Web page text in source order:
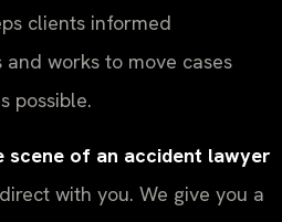
clients informed
works to move cases
possible.
scene of an accident lawyer
with you. We give you a